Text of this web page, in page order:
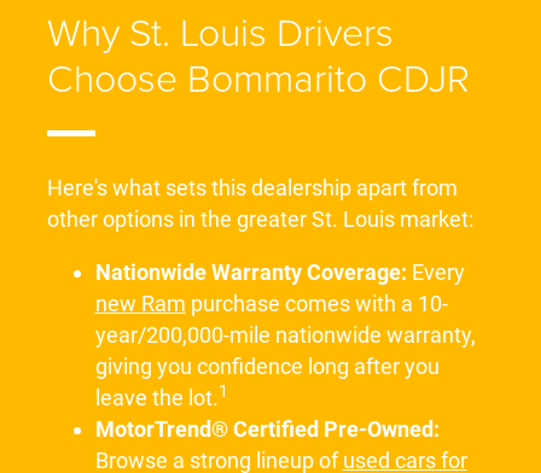
Why St. Louis Drivers
Choose Bommarito CDJR
Here's what sets this dealership apart from
other options in the greater St. Louis market:
Nationwide Warranty Coverage: Every
new Ram purchase comes with a 10-
year/200,000-mile nationwide warranty,
giving you confidence long after you
leave the lot.1
MotorTrend® Certified Pre-Owned:
Browse a strong lineup ofused cars for